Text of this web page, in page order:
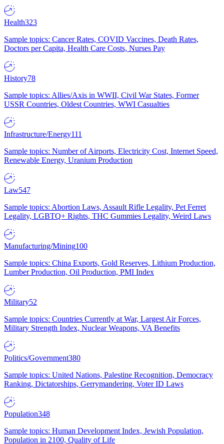
Health323
Sample topics: Cancer Rates, COVID Vaccines, Death Rates,
Doctors per Capita, Health Care Costs, Nurses Pay
History78
Sample topics: Allies/Axis in WWII, Civil War States, Former
USSR Countries, Oldest Countries, WWI Casualties
Infrastructure/Energy111
Sample topics: Number of Airports, Electricity Cost, Internet Speed,
Renewable Energy, Uranium Production
Law547
Sample topics: Abortion Laws, Assault Rifle Legality, Pet Ferret
Legality, LGBTQ+ Rights, THC Gummies Legality, Weird Laws
Manufacturing/Mining100
Sample topics: China Exports, Gold Reserves, Lithium Production,
Lumber Production, Oil Production, PMI Index
Military52
Sample topics: Countries Currently at War, Largest Air Forces,
Military Strength Index, Nuclear Weapons, VA Benefits
Politics/Government380
Sample topics: United Nations, Palestine Recognition, Democracy
Ranking, Dictatorships, Gerrymandering, Voter ID Laws
Population348
Sample topics: Human Development Index, Jewish Population,
Population in 2100, Quality of Life